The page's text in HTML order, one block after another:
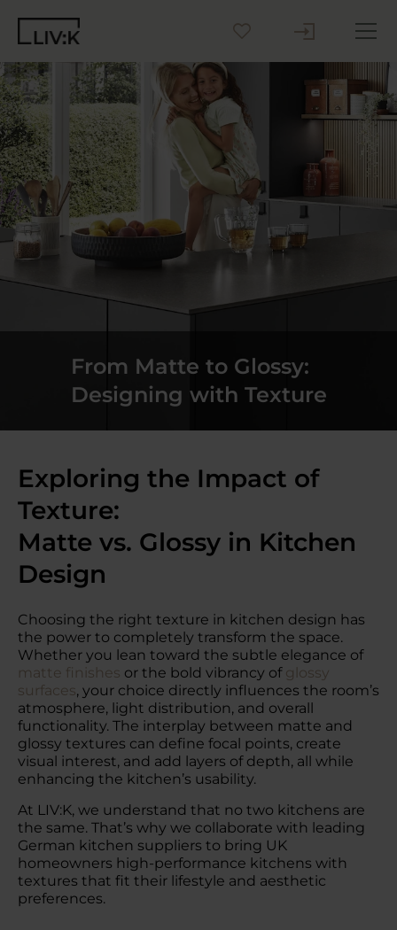
Create your Kitchen
Inspiration
Blog
Why LIV:K
Sustainability
From Matte to Glossy:
Designing with Texture
Exploring the Impact of
Texture:
Matte vs. Glossy in Kitchen
Design
Choosing the right texture in kitchen design has
the power to completely transform the space.
Whether you lean toward the subtle elegance of
matte finishes or the bold vibrancy of glossy
surfaces, your choice directly influences the room’s
atmosphere, light distribution, and overall
functionality. The interplay between matte and
glossy textures can define focal points, create
visual interest, and add layers of depth, all while
enhancing the kitchen’s usability.
At LIV:K, we understand that no two kitchens are
the same. That’s why we collaborate with leading
German kitchen suppliers to bring UK
homeowners high-performance kitchens with
textures that fit their lifestyle and aesthetic
preferences.